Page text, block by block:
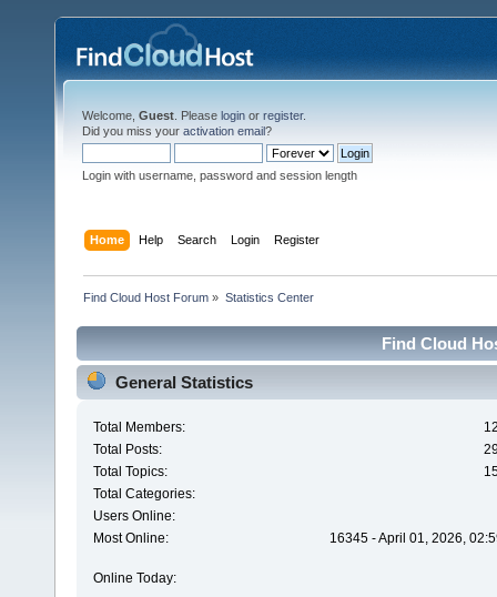
Welcome, Guest . Please login or register.
Did you miss your activation email?
Login with username, password and session length
Home Help Search Login Register
Find Cloud Host Forum » Statistics Center
Find Cloud
General Statistics
Total Members:
Total Posts:
Total Topics:
Total Categories:
Users Online:
Most Online:
16345 - April 01, 2026,
Online Today: